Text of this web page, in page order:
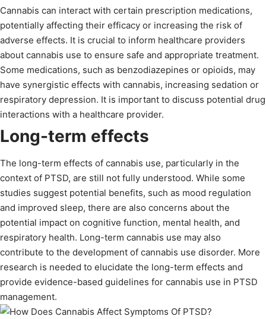
Cannabis can interact with certain prescription medications,
potentially affecting their efficacy or increasing the risk of
adverse effects. It is crucial to inform healthcare providers
about cannabis use to ensure safe and appropriate treatment.
Some medications, such as benzodiazepines or opioids, may
have synergistic effects with cannabis, increasing sedation or
respiratory depression. It is important to discuss potential drug
interactions with a healthcare provider.
Long-term effects
The long-term effects of cannabis use, particularly in the
context of PTSD, are still not fully understood. While some
studies suggest potential benefits, such as mood regulation
and improved sleep, there are also concerns about the
potential impact on cognitive function, mental health, and
respiratory health. Long-term cannabis use may also
contribute to the development of cannabis use disorder. More
research is needed to elucidate the long-term effects and
provide evidence-based guidelines for cannabis use in PTSD
management.